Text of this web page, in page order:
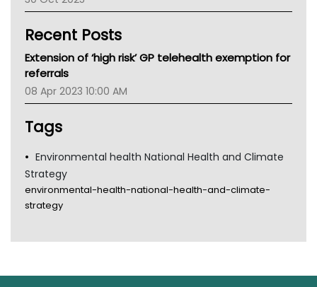
CHF
Gold Coast
TGA
Recent Posts
Extension of ‘high risk’ GP telehealth exemption for
referrals
08 Apr 2023 10:00 AM
Tags
Environmental health National Health and Climate
Strategy
environmental-health-national-health-and-climate-
strategy